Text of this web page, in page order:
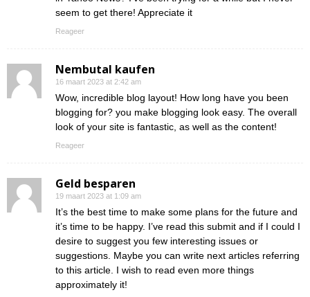
seem to get there! Appreciate it
Reageer
Nembutal kaufen
16 maart 2023 at 2:42 am
Wow, incredible blog layout! How long have you been
blogging for? you make blogging look easy. The overall
look of your site is fantastic, as well as the content!
Reageer
Geld besparen
19 maart 2023 at 1:09 am
It’s the best time to make some plans for the future and
it’s time to be happy. I’ve read this submit and if I could I
desire to suggest you few interesting issues or
suggestions. Maybe you can write next articles referring
to this article. I wish to read even more things
approximately it!